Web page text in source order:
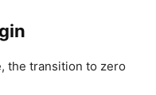
the transition to zero